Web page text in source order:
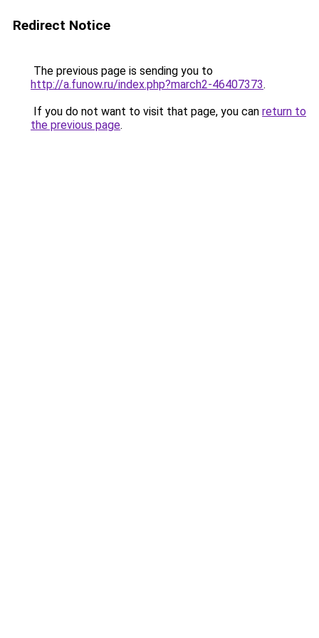
Redirect Notice
The previous page is sending you to
http://a.funow.ru/index.php?march2-46407373.
If you do not want to visit that page, you can return to
the previous page.